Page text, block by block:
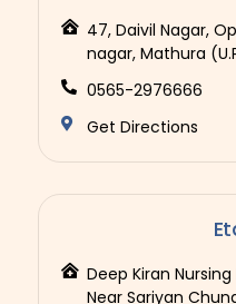
47, Daivil Nagar,
nagar, Mathura
0565-2976666
Get Directions
Deep Kiran
Near Sariyan